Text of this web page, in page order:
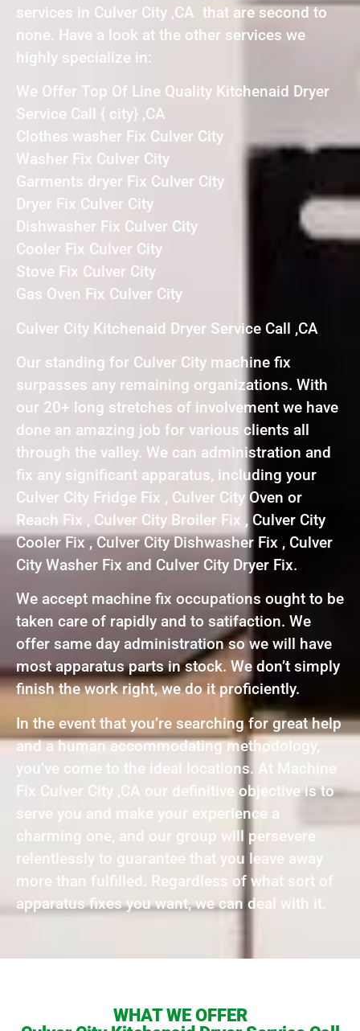
services in Culver City ,CA that are second to
none. Have a look at the other services we
highly specialize in:
We Offer Top Of Line Quality Kitchenaid Dryer
Service Call { city} ,CA
Clothes washer Fix Culver City
Washer Fix Culver City
Garments dryer Fix Culver City
Dryer Fix Culver City
Dishwasher Fix Culver City
Cooler Fix Culver City
Stove Fix Culver City
Gas Oven Fix Culver City
Culver City Kitchenaid Dryer Service Call ,CA
Our standing for Culver City machine fix
surpasses any remaining organizations. With
our 20+ long stretches of involvement we have
done an amazing job for various clients all
through the valley. We can administration and
fix any significant apparatus, including your
Culver City Fridge Fix , Culver City Oven or
Reach Fix , Culver City Broiler Fix , Culver City
Cooler Fix , Culver City Dishwasher Fix , Culver
City Washer Fix and Culver City Dryer Fix.
We accept machine fix occupations ought to be
taken care of rapidly and to satifaction. We
offer same day administration so we will have
most apparatus parts in stock. We don’t simply
finish the work right, we do it proficiently.
In the event that you’re searching for great help
and a human accommodating methodology,
you’ve come to the ideal locations. At Machine
Fix Culver City ,CA our definitive objective is to
serve you and make your experience a
charming one, and our group will persevere
relentlessly to guarantee that you leave away
more than fulfilled. Regardless of what sort of
apparatus fixes you want, we can deal with it.
WHAT WE OFFER